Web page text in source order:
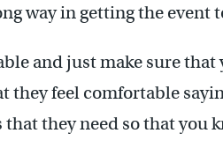
way in getting the event
and just make sure that
they feel comfortable
they need so that you